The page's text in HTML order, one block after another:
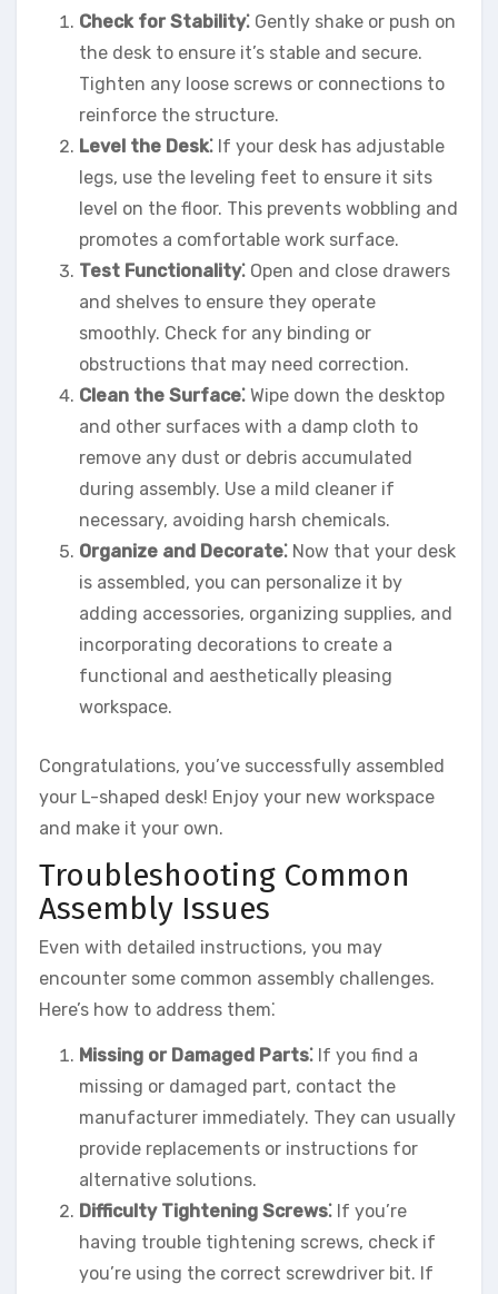
Check for Stability⁚ Gently shake or push on
the desk to ensure it’s stable and secure.
Tighten any loose screws or connections to
reinforce the structure.
Level the Desk⁚ If your desk has adjustable
legs, use the leveling feet to ensure it sits
level on the floor. This prevents wobbling and
promotes a comfortable work surface.
Test Functionality⁚ Open and close drawers
and shelves to ensure they operate
smoothly. Check for any binding or
obstructions that may need correction.
Clean the Surface⁚ Wipe down the desktop
and other surfaces with a damp cloth to
remove any dust or debris accumulated
during assembly. Use a mild cleaner if
necessary, avoiding harsh chemicals.
Organize and Decorate⁚ Now that your desk
is assembled, you can personalize it by
adding accessories, organizing supplies, and
incorporating decorations to create a
functional and aesthetically pleasing
workspace.
Congratulations, you’ve successfully assembled
your L-shaped desk! Enjoy your new workspace
and make it your own.
Troubleshooting Common
Assembly Issues
Even with detailed instructions, you may
encounter some common assembly challenges.
Here’s how to address them⁚
Missing or Damaged Parts⁚ If you find a
missing or damaged part, contact the
manufacturer immediately. They can usually
provide replacements or instructions for
alternative solutions.
Difficulty Tightening Screws⁚ If you’re
having trouble tightening screws, check if
you’re using the correct screwdriver bit. If